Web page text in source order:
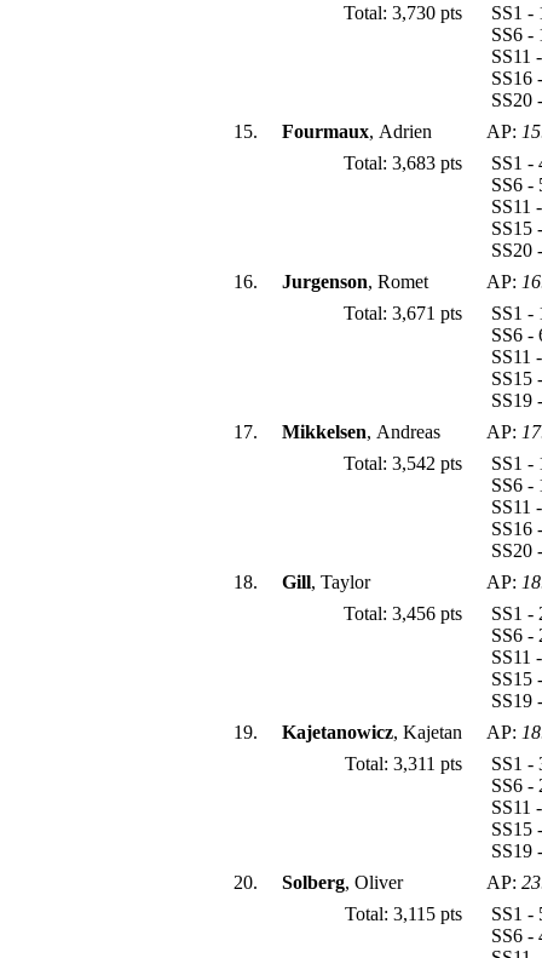
Total: 3,730 pts
SS1
SS6
SS16
SS20
15.
Fourmaux, Adrien AP:
Total: 3,683 pts
SS1
SS6
SS20
16.
Jurgenson, Romet AP:
Total: 3,671 pts
SS1
SS6
SS11
SS19
17.
Mikkelsen, Andreas AP:
Total: 3,542 pts
SS1
SS6
SS16
SS20
18.
Gill, Taylor AP:
Total: 3,456 pts
SS1
SS6
SS11
SS19
19.
Kajetanowicz, Kajetan AP:
Total: 3,311 pts
SS1
SS6
SS19
20.
Solberg, Oliver AP:
Total: 3,115 pts
SS1
SS6